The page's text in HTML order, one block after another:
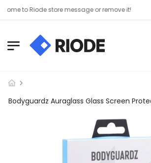
to Riode store message or remove it!